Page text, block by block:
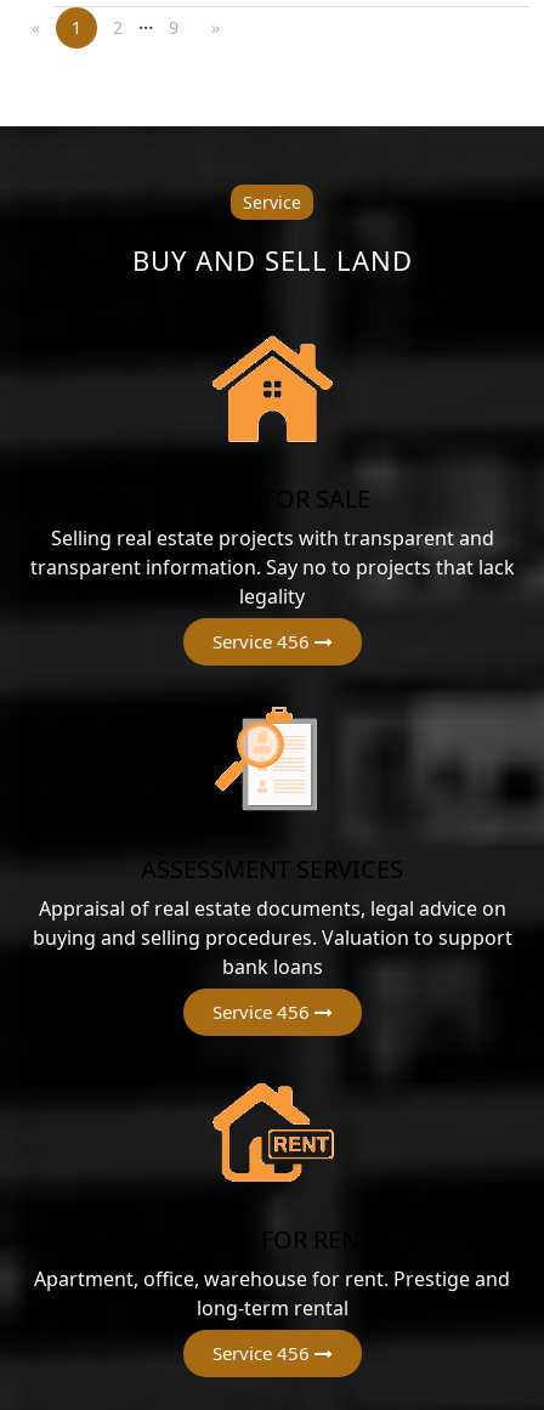
« 1 2 ... 9 »
Service
BUY AND SELL LAND
HOUSE FOR SALE
Selling real estate projects with transparent and
transparent information. Say no to projects that lack
legality
Service 456
ASSESSMENT SERVICES
Appraisal of real estate documents, legal advice on
buying and selling procedures. Valuation to support
bank loans
Service 456
HOUSE FOR RENT
Apartment, office, warehouse for rent. Prestige and
long-term rental
Service 456